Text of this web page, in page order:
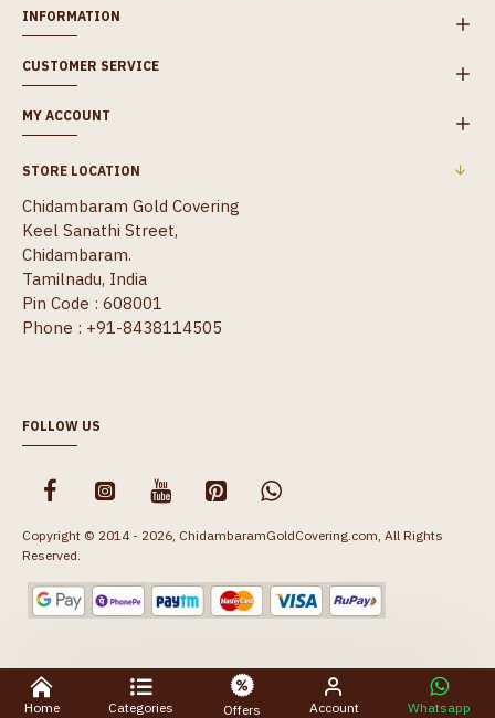
INFORMATION
CUSTOMER SERVICE
MY ACCOUNT
STORE LOCATION
Chidambaram Gold Covering
Keel Sanathi Street,
Chidambaram.
Tamilnadu, India
Pin Code : 608001
Phone : +91-8438114505
FOLLOW US
Copyright © 2014 - 2026, ChidambaramGoldCovering.com, All Rights
Reserved.
Home Categories Offers Account Whatsapp